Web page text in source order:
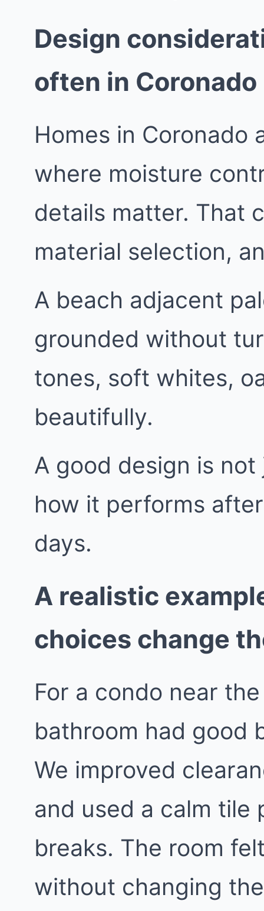
Design
often in Coronado
Homes in Coronado
where moisture
details matter. That
material selection,
A beach adjacent
grounded without
tones, soft whites,
beautifully.
A good design is
how it performs
days.
A realistic
choices change
For a condo near
bathroom had good
We improved
and used a calm
breaks. The room
without changing